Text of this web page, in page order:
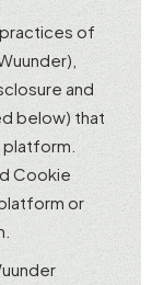
of
and
below) that
Cookie
or